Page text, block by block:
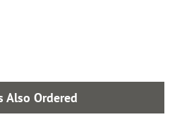
Also Ordered